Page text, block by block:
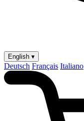
English ▾
Deutsch Français Italiano